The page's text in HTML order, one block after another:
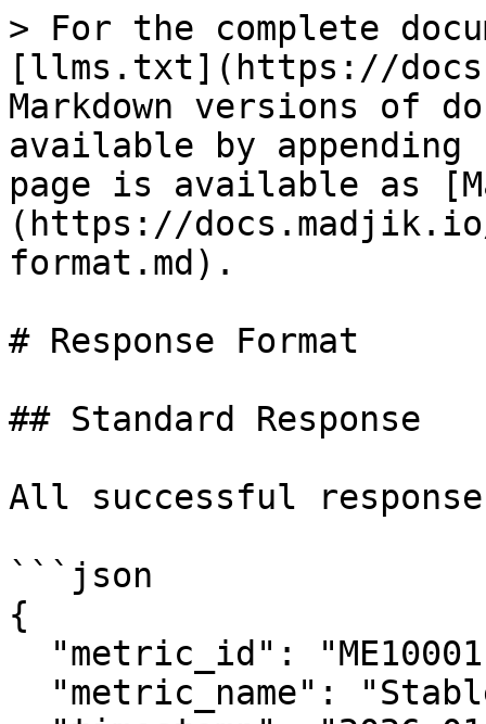
> For the complete
[llms.txt](https://
Markdown versions of
available by
page is available as
(https://
format.md).
# Response Format
## Standard Response
All successful
```json
{